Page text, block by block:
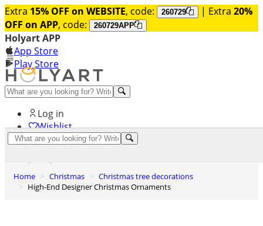
Extra 15% OFF on WEBSITE, code: 260729 | Extra 20%
OFF on APP, code: 260729APP
Holyart APP
App Store
Play Store
Help and contacts
Log in
Wishlist
Home Christmas
Christmas tree decorations
High-End Designer Christmas Ornaments